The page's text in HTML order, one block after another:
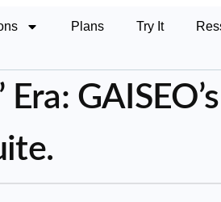
Plans Try It
GAISEO’s